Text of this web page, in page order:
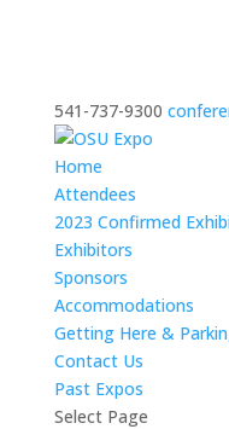
541-737-9300
Home
Attendees
2023 Confirmed
Exhibitors
Sponsors
Accommodations
Getting Here &
Contact Us
Past Expos
Select Page